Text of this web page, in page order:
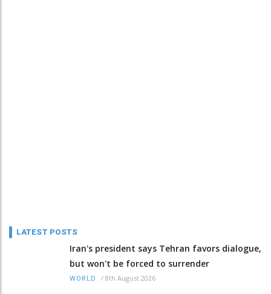
LATEST POSTS
Iran's president says Tehran favors dialogue,
but won't be forced to surrender
WORLD / 8th August 2026